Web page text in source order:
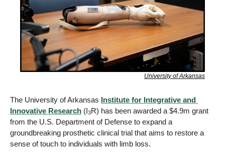
University of Arkansas
The University of Arkansas Institute for Integrative and
Innovative Research (I3R) has been awarded a $4.9m grant
from the U.S. Department of Defense to expand a
groundbreaking prosthetic clinical trial that aims to restore a
sense of touch to individuals with limb loss.